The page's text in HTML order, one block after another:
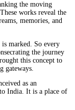
the moving
works reveal the
memories, and
marked. So every
the journey
this concept to
gateways.
as an
India. It is a place of